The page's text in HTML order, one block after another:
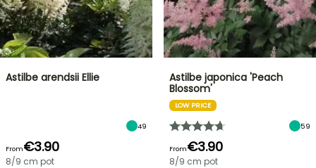
Astilbe arendsii Ellie
49
From€3.90
8/9 cm pot
Astilbe japonica 'Peach
Blossom'
LOW PRICE
59
From€3.90
8/9 cm pot